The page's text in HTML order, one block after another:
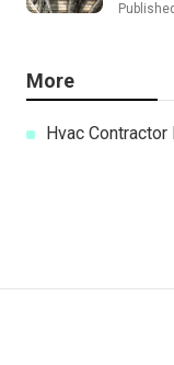
More
Hvac